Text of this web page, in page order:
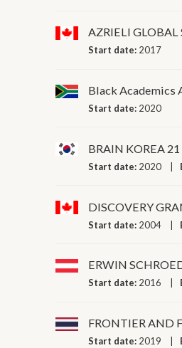
AZRIELI GLOBAL
Start date: 2017
Black Academics
Start date: 2020
BRAIN KOREA 21
Start date: 2020
DISCOVERY
Start date: 2004
ERWIN
Start date: 2016
FRONTIER AND
Start date: 2019